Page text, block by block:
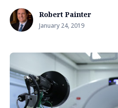
Robert Painter
January 24, 2019